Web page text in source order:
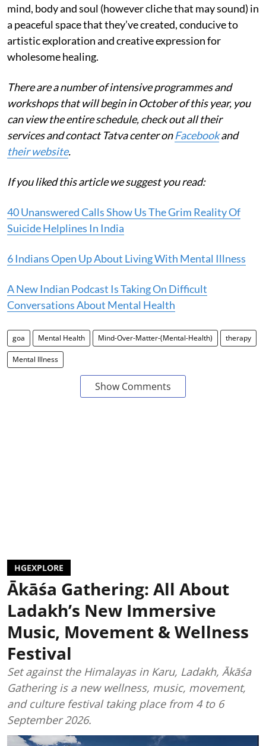
mind, body and soul (however cliche that may sound) in
a peaceful space that they’ve created, conducive to
artistic exploration and creative expression for
wholesome healing.
There are a number of intensive programmes and
workshops that will begin in October of this year, you
can view the entire schedule, check out all their
services and contact Tatva center onFacebookand
their website.
If you liked this article we suggest you read:
40 Unanswered Calls Show Us The Grim Reality Of
Suicide Helplines In India
6 Indians Open Up About Living With Mental Illness
A New Indian Podcast Is Taking On Difficult
Conversations About Mental Health
goa Mental Health Mind-Over-Matter-(Mental-Health) therapy
Mental Illness
Show Comments
HGEXPLORE
Ākāśa Gathering: All About
Ladakh’s New Immersive
Music, Movement & Wellness
Festival
Set against the Himalayas in Karu, Ladakh, Ākāśa
Gathering is a new wellness, music, movement,
and culture festival taking place from 4 to 6
September 2026.